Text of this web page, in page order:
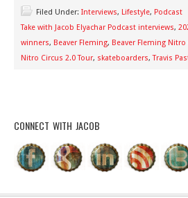
Filed Under: Interviews, Lifestyle, Podcast
Take with Jacob Elyachar Podcast interviews,
winners, Beaver Fleming, Beaver Fleming Nitro
Nitro Circus 2.0 Tour, skateboarders,Travis
CONNECT WITH JACOB